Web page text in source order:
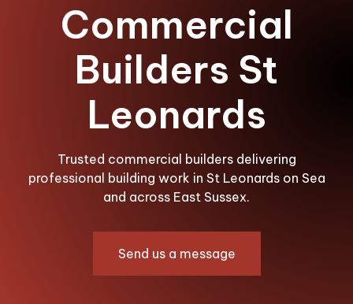
Commercial
Builders St
Leonards
Trusted commercial builders delivering
professional building work in St Leonards on Sea
and across East Sussex.
Send us a message